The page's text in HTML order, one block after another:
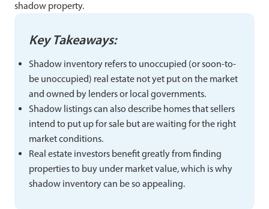
shadow property.
Key Takeaways:
Shadow inventory refers to unoccupied (or soon-to-
be unoccupied) real estate not yet put on the market
and owned by lenders or local governments.
Shadow listings can also describe homes that sellers
intend to put up for sale but are waiting for the right
market conditions.
Real estate investors benefit greatly from finding
properties to buy under market value, which is why
shadow inventory can be so appealing.